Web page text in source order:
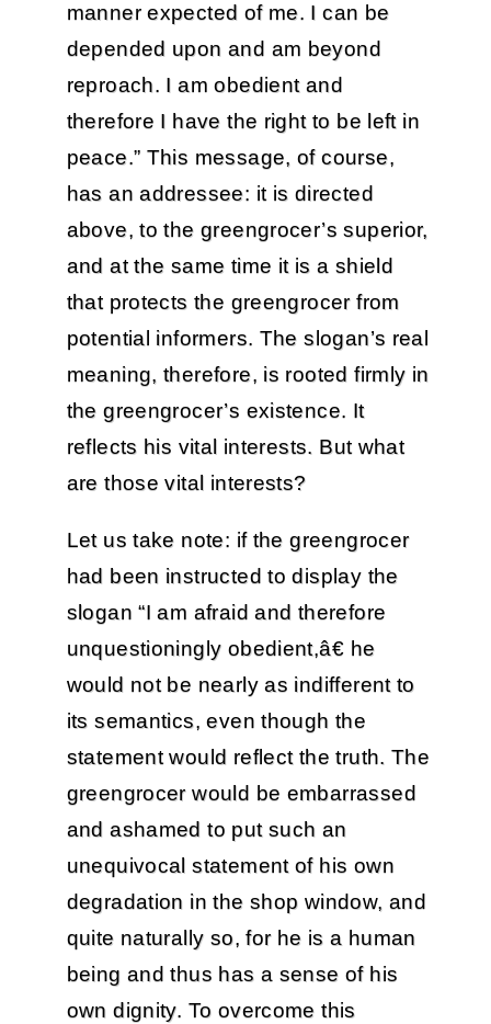
manner expected of me. I can be
depended upon and am beyond
reproach. I am obedient and
therefore I have the right to be left in
peace.” This message, of course,
has an addressee: it is directed
above, to the greengrocer’s superior,
and at the same time it is a shield
that protects the greengrocer from
potential informers. The slogan’s real
meaning, therefore, is rooted firmly in
the greengrocer’s existence. It
reflects his vital interests. But what
are those vital interests?
Let us take note: if the greengrocer
had been instructed to display the
slogan “I am afraid and therefore
unquestioningly obedient,â€ he
would not be nearly as indifferent to
its semantics, even though the
statement would reflect the truth. The
greengrocer would be embarrassed
and ashamed to put such an
unequivocal statement of his own
degradation in the shop window, and
quite naturally so, for he is a human
being and thus has a sense of his
own dignity. To overcome this